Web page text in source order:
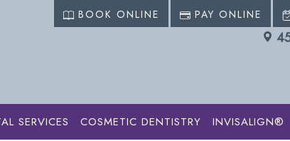
BOOK ONLINE PAY ONLINE
SERVICES COSMETIC DENTISTRY INVISALIGN®